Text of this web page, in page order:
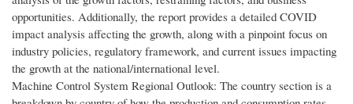
opportunities. Additionally, the report provides a detailed COVID
impact analysis affecting the growth, along with a pinpoint focus on
industry policies, regulatory framework, and current issues impacting
the growth at the national/international level.
Machine Control System Regional Outlook: The country section is a